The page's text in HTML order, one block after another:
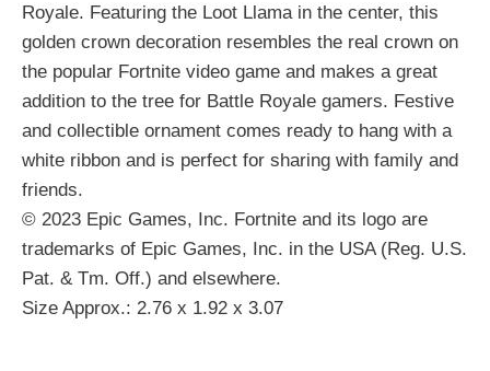
Royale. Featuring the Loot Llama in the center, this
golden crown decoration resembles the real crown on
the popular Fortnite video game and makes a great
addition to the tree for Battle Royale gamers. Festive
and collectible ornament comes ready to hang with a
white ribbon and is perfect for sharing with family and
friends.
© 2023 Epic Games, Inc. Fortnite and its logo are
trademarks of Epic Games, Inc. in the USA (Reg. U.S.
Pat. & Tm. Off.) and elsewhere.
Size Approx.: 2.76 x 1.92 x 3.07